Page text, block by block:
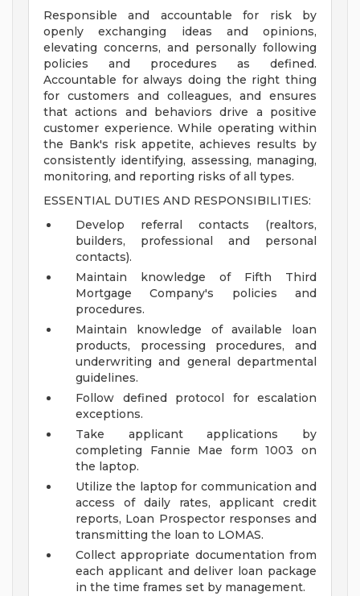
Responsible and accountable for risk by
openly exchanging ideas and opinions,
elevating concerns, and personally following
policies and procedures as defined.
Accountable for always doing the right thing
for customers and colleagues, and ensures
that actions and behaviors drive a positive
customer experience. While operating within
the Bank's risk appetite, achieves results by
consistently identifying, assessing, managing,
monitoring, and reporting risks of all types.
ESSENTIAL DUTIES AND RESPONSIBILITIES:
Develop referral contacts (realtors,
builders, professional and personal
contacts).
Maintain knowledge of Fifth Third
Mortgage Company's policies and
procedures.
Maintain knowledge of available loan
products, processing procedures, and
underwriting and general departmental
guidelines.
Follow defined protocol for escalation
exceptions.
Take applicant applications by
completing Fannie Mae form 1003 on
the laptop.
Utilize the laptop for communication and
access of daily rates, applicant credit
reports, Loan Prospector responses and
transmitting the loan to LOMAS.
Collect appropriate documentation from
each applicant and deliver loan package
in the time frames set by management.